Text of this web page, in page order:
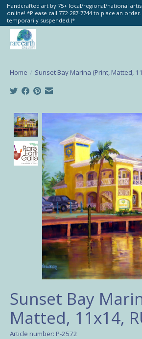
Handcrafted art by 75+ local/regional/national
online! *Please call 772-287-7744 to place an
temporarily suspended.)*
Home / Sunset Bay Marina (Print, Matted,
Product image slideshow
Sunset Bay
Matted, 11x14,
Article number: P-2572